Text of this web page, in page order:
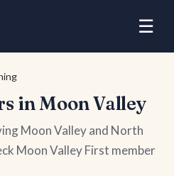
☰
in Moon Valley
Moon Valley and North
Moon Valley First member